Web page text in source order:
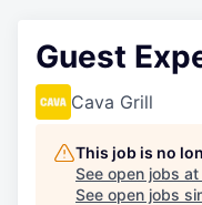
Guest
Cava Grill
This job is no
See open jobs at
See open jobs